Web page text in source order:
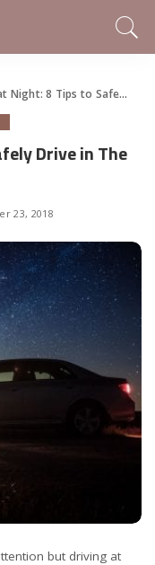
8 Tips to Safely Drive in The Dark
Drive in The
23, 2018
but driving at